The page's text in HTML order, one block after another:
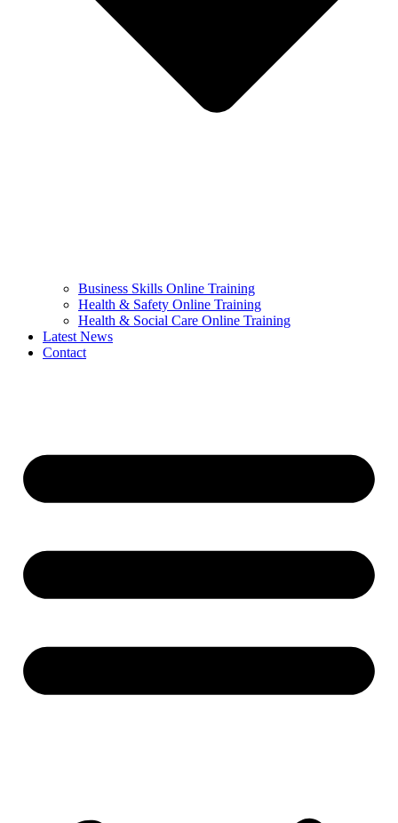
Business Skills Online Training
Health & Safety Online Training
Health & Social Care Online Training
Latest News
Contact